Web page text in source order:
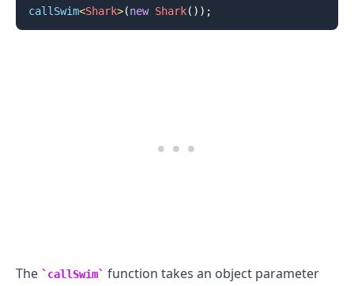
callSwim<Shark>(new Shark( ) ) ;
The callSwim
function takes an object parameter